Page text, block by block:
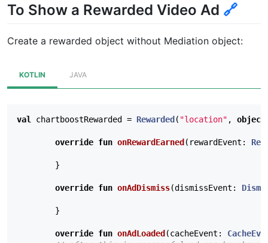
To Show a Rewarded Video Ad 🔗
Create a rewarded object without Mediation object:
KOTLIN JAVA
val chartboostRewarded = Rewarded ( "location" , object
override fun onRewardEarned ( rewardEvent :
}
override fun onAdDismiss(dismissEvent :
}
override fun onAdLoaded (cacheEvent :